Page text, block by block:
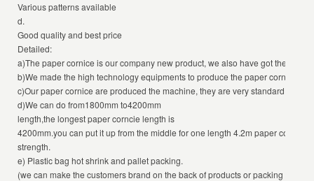
Various patterns available
d.
Good quality and best price
Detailed:
a)The paper cornice is our company new product, we also have got the
b)We made the high technology equipments to produce the paper cornice,
c)Our paper cornice are produced the machine, they are very standard that
d)We can do from1800mm to4200mm
length,the longest paper corncie length is
4200mm.you can put it up from the middle for one length 4.2m paper
strength.
e) Plastic bag hot shrink and pallet packing.
(we can make the customers brand on the back of products or packing